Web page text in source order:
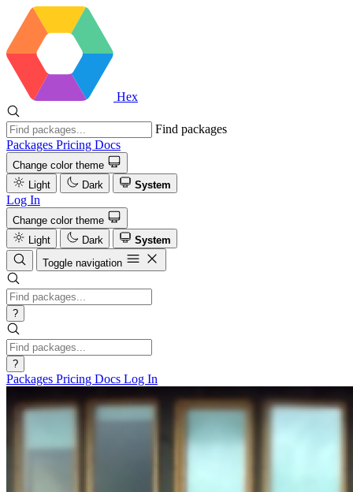
Hex
Find packages
Packages Pricing Docs
Change color theme
Light
Dark System
Log In
Change color theme
Light
Dark
System
Toggle navigation
?
?
Packages Pricing Docs Log In